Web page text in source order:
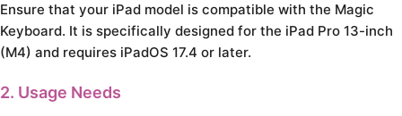
Ensure that your iPad model is compatible with the Magic
Keyboard. It is specifically designed for the iPad Pro 13-inch
(M4) and requires iPadOS 17.4 or later.
2. Usage Needs